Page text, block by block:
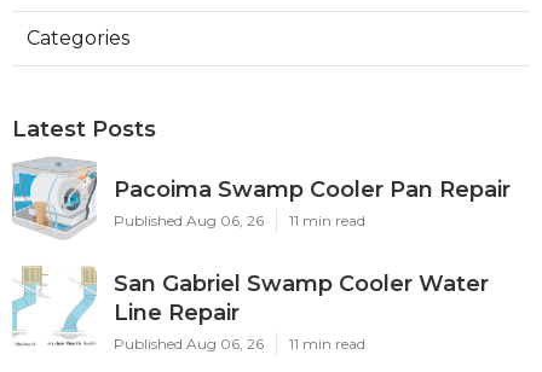
Categories
Latest Posts
Pacoima Swamp Cooler Pan Repair
Published Aug 06, 26 11 min read
San Gabriel Swamp Cooler Water
Line Repair
Published Aug 06, 26 11 min read